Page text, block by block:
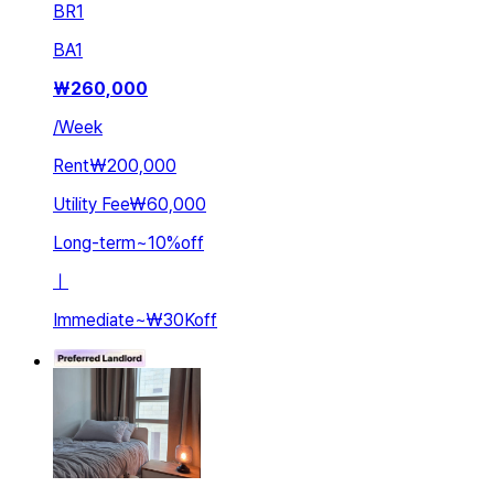
BR1
BA1
₩260,000
/Week
Rent₩200,000
Utility Fee₩60,000
Long-term~10%off
Immediate~₩30Koff